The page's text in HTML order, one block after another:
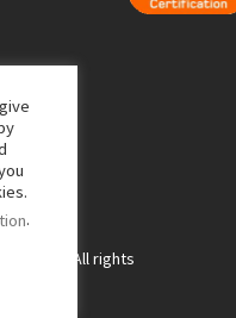
All rights
.